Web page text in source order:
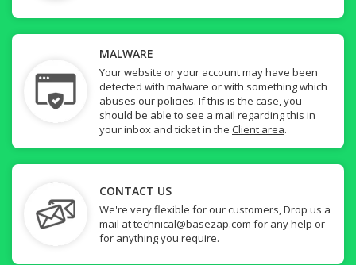
MALWARE
Your website or your account may have been
detected with malware or with something which
abuses our policies. If this is the case, you
should be able to see a mail regarding this in
your inbox and ticket in the Client area.
CONTACT US
We're very flexible for our customers, Drop us a
mail attechnical@basezap.com for any help or
for anything you require.